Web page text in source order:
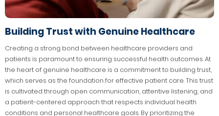
Building Trust with Genuine Healthcare
Creating a strong bond between healthcare providers and
patients is paramount to ensuring successful health outcomes. At
the heart of genuine healthcare is a commitment to building trust,
which serves as the foundation for effective patient care. This trust
is cultivated through open communication, attentive listening, and
a patient-centered approach that respects individual health
conditions and personal healthcare goals. By prioritizing the